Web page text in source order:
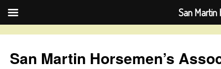
content
San Martin Horsemen’s
San Martin